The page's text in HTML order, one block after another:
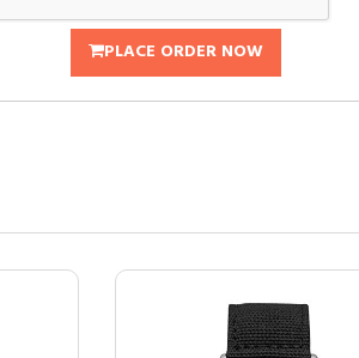
PLACE ORDER NOW